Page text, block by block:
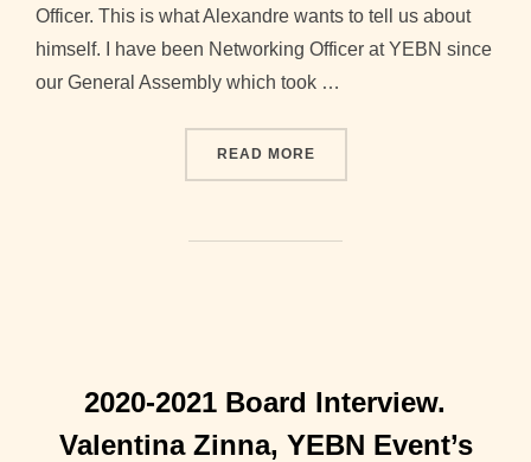
Officer. This is what Alexandre wants to tell us about
himself. I have been Networking Officer at YEBN since
our General Assembly which took …
READ MORE“2020-2021 BOARD
2020-2021 Board Interview.
Valentina Zinna, YEBN Event’s